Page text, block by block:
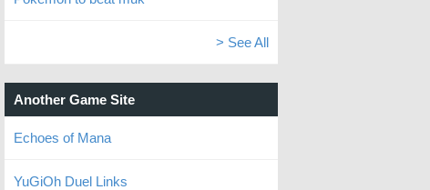
> See All
Another Game Site
Echoes of Mana
YuGiOh Duel Links